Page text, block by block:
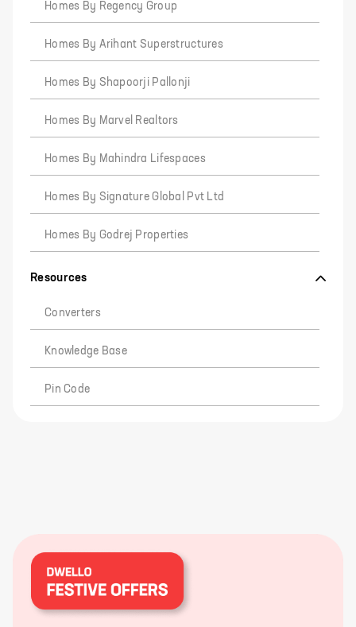
Homes By Regency Group
Homes By Arihant Superstructures
Homes By Shapoorji Pallonji
Homes By Marvel Realtors
Homes By Mahindra Lifespaces
Homes By Signature Global Pvt Ltd
Homes By Godrej Properties
Resources
Converters
Knowledge Base
Pin Code